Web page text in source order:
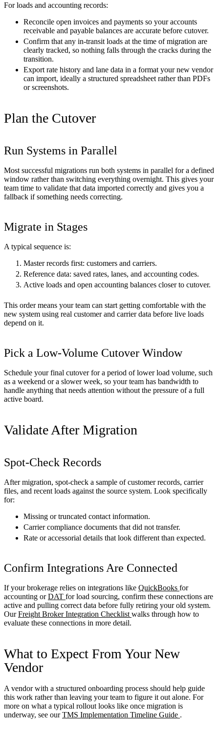
For loads and accounting records:
Reconcile open invoices and payments so your accounts
receivable and payable balances are accurate before cutover.
Confirm that any in-transit loads at the time of migration are
clearly tracked, so nothing falls through the cracks during the
transition.
Export rate history and lane data in a format your new vendor
can import, ideally a structured spreadsheet rather than PDFs
or screenshots.
Plan the Cutover
Run Systems in Parallel
Most successful migrations run both systems in parallel for a defined
window rather than switching everything overnight. This gives your
team time to validate that data imported correctly and gives you a
fallback if something needs correcting.
Migrate in Stages
A typical sequence is:
Master records first: customers and carriers.
Reference data: saved rates, lanes, and accounting codes.
Active loads and open accounting balances closer to cutover.
This order means your team can start getting comfortable with the
new system using real customer and carrier data before live loads
depend on it.
Pick a Low-Volume Cutover Window
Schedule your final cutover for a period of lower load volume, such
as a weekend or a slower week, so your team has bandwidth to
handle anything that needs attention without the pressure of a full
active board.
Validate After Migration
Spot-Check Records
After migration, spot-check a sample of customer records, carrier
files, and recent loads against the source system. Look specifically
for:
Missing or truncated contact information.
Carrier compliance documents that did not transfer.
Rate or accessorial details that look different than expected.
Confirm Integrations Are Connected
If your brokerage relies on integrations like QuickBooks for
accounting orDAT for load sourcing, confirm these connections are
active and pulling correct data before fully retiring your old system.
OurFreight Broker Integration Checklist walks through how to
evaluate these connections in more detail.
What to Expect From Your New
Vendor
A vendor with a structured onboarding process should help guide
this work rather than leaving your team to figure it out alone. For
more on what a typical rollout looks like once migration is
underway, see ourTMS Implementation Timeline Guide .